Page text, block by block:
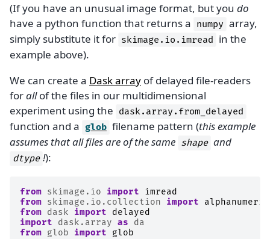
(If you have an unusual image format, but you do
have a python function that returns a numpy array,
simply substitute it for skimage.io.imread in the
example above).
We can create a Dask array of delayed file-readers
forallof the files in our multidimensional
experiment using the dask.array.from_delayed
function and a glob filename pattern (this example
assumes that all files are of the same shape and
dtype !):
from skimage.io import
imread
from skimage.io.collection import
from dask import
delayed
import
dask.array as
da
from glob import
glob